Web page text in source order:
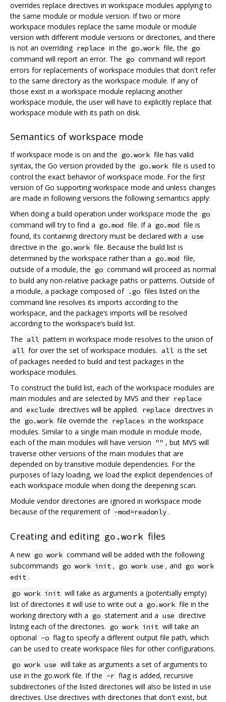
overrides replace directives in workspace modules applying to
the same module or module version. If two or more
workspace modules replace the same module or module
version with different module versions or directories, and there
is not an overriding replace in the go.work file, the go
command will report an error. The go command will report
errors for replacements of workspace modules that don't refer
to the same directory as the workspace module. If any of
those exist in a workspace module replacing another
workspace module, the user will have to explicitly replace that
workspace module with its path on disk.
Semantics of workspace mode
If workspace mode is on and the go.work file has valid
syntax, the Go version provided by the go.work file is used to
control the exact behavior of workspace mode. For the first
version of Go supporting workspace mode and unless changes
are made in following versions the following semantics apply:
When doing a build operation under workspace mode the go
command will try to find a go.mod file. If a go.mod file is
found, its containing directory must be declared with a use
directive in the go.work file. Because the build list is
determined by the workspace rather than a go.mod file,
outside of a module, the go command will proceed as normal
to build any non-relative package paths or patterns. Outside of
a module, a package composed of .go files listed on the
command line resolves its imports according to the
workspace, and the package‘s imports will be resolved
according to the workspace’s build list.
The all pattern in workspace mode resolves to the union of
all for over the set of workspace modules. all is the set
of packages needed to build and test packages in the
workspace modules.
To construct the build list, each of the workspace modules are
main modules and are selected by MVS and their replace
and exclude directives will be applied. replace directives in
the go.work file override the replaces in the workspace
modules. Similar to a single main module in module mode,
each of the main modules will have version "" , but MVS will
traverse other versions of the main modules that are
depended on by transitive module dependencies. For the
purposes of lazy loading, we load the explicit dependencies of
each workspace module when doing the deepening scan.
Module vendor directories are ignored in workspace mode
because of the requirement of -mod=readonly .
Creating and editing go.work files
A new go work command will be added with the following
subcommands go work init , go work use , and go work
edit .
go work init will take as arguments a (potentially empty)
list of directories it will use to write out a go.work file in the
working directory with a go statement and a use directive
listing each of the directories. go work init will take an
optional -o flag to specify a different output file path, which
can be used to create workspace files for other configurations.
go work use will take as arguments a set of arguments to
use in the go.work file. If the -r flag is added, recursive
subdirectories of the listed directories will also be listed in use
directives. Use directives with directories that don't exist, but